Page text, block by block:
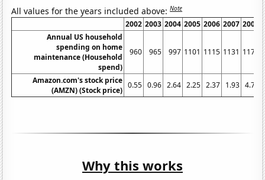
All values for the years included above:Note
2002 2003 2004 2005 2006 2007 2008
Annual US household
spending on home
maintenance (Household
spend)
960 965 997 1101 1115 1131 1176
Amazon.com's stock price
(AMZN) (Stock price)
0.55 0.96 2.64 2.25 2.37 1.93 4.77
Why this works